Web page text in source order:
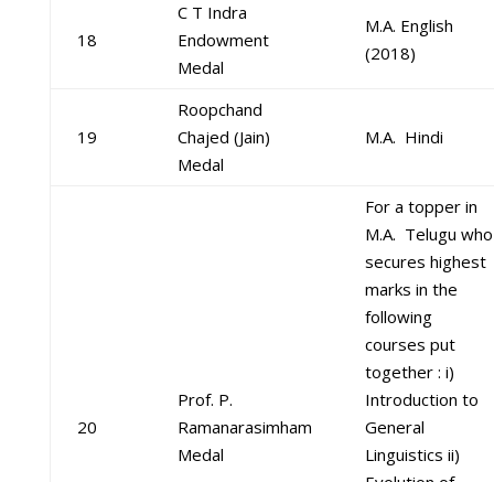
18
C T Indra
Endowment
Medal
M.A. English
(2018)
19
Roopchand
Chajed (Jain)
Medal
M.A. Hindi
20
Prof. P.
Ramanarasimham
Medal
For a topper in
M.A. Telugu who
secures highest
marks in the
following
courses put
together : i)
Introduction to
General
Linguistics ii)